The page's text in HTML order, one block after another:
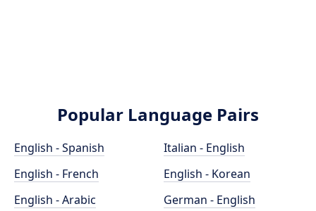
Popular Language Pairs
English - Spanish
English - French
English - Arabic
Italian - English
English - Korean
German - English